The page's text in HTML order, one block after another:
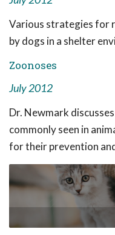
Various strategies for
by dogs in a shelter
Zoonoses
July 2012
Dr. Newmark
commonly seen in
for their prevention